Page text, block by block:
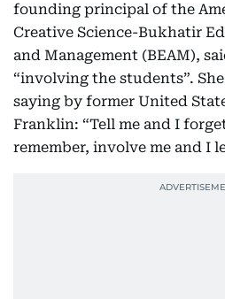
founding principal of the
Creative Science-Bukhatir
and Management (BEAM),
“involving the students”.
saying by former United
Franklin: “Tell me and I
remember, involve me and I